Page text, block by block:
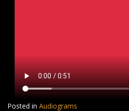
Posted in Audiograms